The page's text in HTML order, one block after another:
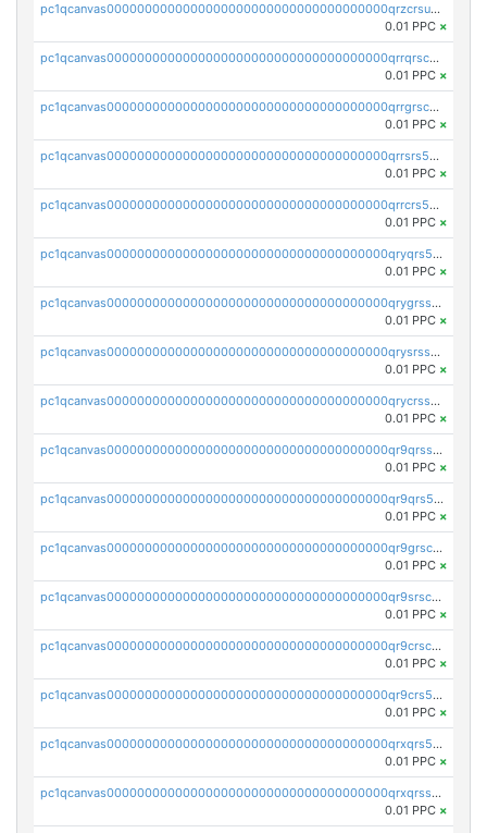
pc1qcanvas0000000000000000000000000000000000000qrzcrsupsy2gzw9
0.01 PPC ×
pc1qcanvas0000000000000000000000000000000000000qrrqrscpsle6259
0.01 PPC ×
pc1qcanvas0000000000000000000000000000000000000qrrgrscps5znjl2
0.01 PPC ×
pc1qcanvas0000000000000000000000000000000000000qrrsrs5ps37lp2l
0.01 PPC ×
pc1qcanvas0000000000000000000000000000000000000qrrcrs5ps69keps
0.01 PPC ×
pc1qcanvas0000000000000000000000000000000000000qryqrs5psyw3dx7
0.01 PPC ×
pc1qcanvas0000000000000000000000000000000000000qrygrssps8a4mj2
0.01 PPC ×
pc1qcanvas0000000000000000000000000000000000000qrysrssps6ew60m
0.01 PPC ×
pc1qcanvas0000000000000000000000000000000000000qrycrssps3z8zy5
0.01 PPC ×
pc1qcanvas0000000000000000000000000000000000000qr9qrsspszecyp0
0.01 PPC ×
pc1qcanvas0000000000000000000000000000000000000qr9qrs5ps234275
0.01 PPC ×
pc1qcanvas0000000000000000000000000000000000000qr9grscpsejtqal
0.01 PPC ×
pc1qcanvas0000000000000000000000000000000000000qr9srscpsykspqw
0.01 PPC ×
pc1qcanvas0000000000000000000000000000000000000qr9crscps0deetp
0.01 PPC ×
pc1qcanvas0000000000000000000000000000000000000qr9crs5psh4wtr9
0.01 PPC ×
pc1qcanvas0000000000000000000000000000000000000qrxqrs5psceerl2
0.01 PPC ×
pc1qcanvas0000000000000000000000000000000000000qrxqrsspss35dq3
0.01 PPC ×